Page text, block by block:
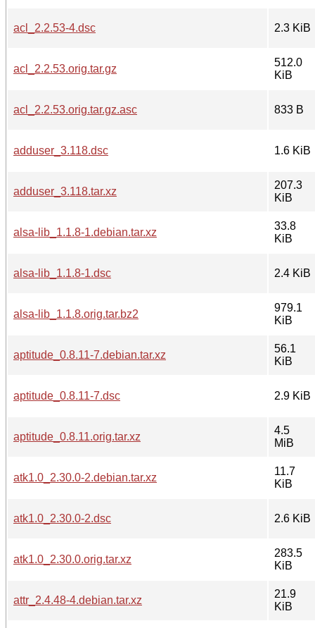
acl_2.2.53-4.dsc 2.3 KiB
acl_2.2.53.orig.tar.gz
512.0
KiB
acl_2.2.53.orig.tar.gz.asc 833 B
adduser_3.118.dsc 1.6 KiB
adduser_3.118.tar.xz
207.3
KiB
alsa-lib_1.1.8-1.debian.tar.xz
33.8
KiB
alsa-lib_1.1.8-1.dsc 2.4 KiB
alsa-lib_1.1.8.orig.tar.bz2
979.1
KiB
aptitude_0.8.11-7.debian.tar.xz
56.1
KiB
aptitude_0.8.11-7.dsc 2.9 KiB
aptitude_0.8.11.orig.tar.xz
4.5
MiB
atk1.0_2.30.0-2.debian.tar.xz
11.7
KiB
atk1.0_2.30.0-2.dsc 2.6 KiB
atk1.0_2.30.0.orig.tar.xz
283.5
KiB
attr_2.4.48-4.debian.tar.xz
21.9
KiB